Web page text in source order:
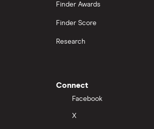
Finder Awards
Finder Score
Research
Connect
Facebook
X